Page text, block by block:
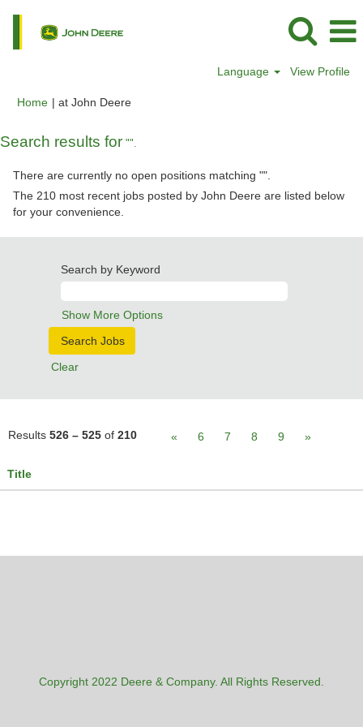
Language View Profile
Home | at John Deere(current
Search results for "".
There are currently no open positions matching "".
The 210 most recent jobs posted by John Deere are listed below
for your convenience.
Search by Keyword
Show More Options
Clear
Results 526 – 525 of 210 « 6 7 8 9 »
Title
Copyright 2022 Deere & Company. All Rights Reserved.